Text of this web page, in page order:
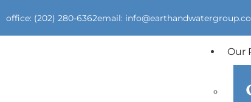
office: (202) 280-6362email:
Our